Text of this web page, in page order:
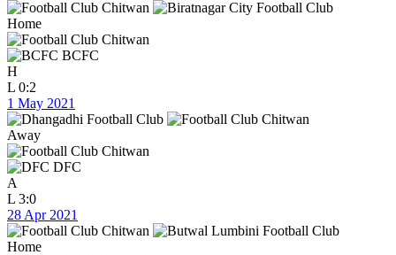
Home
BCFC
H
L 0:2
1 May 2021
Away
DFC
A
L 3:0
28 Apr 2021
Home